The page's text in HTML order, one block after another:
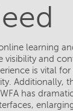
learning
visibility and
is vital
Additionally,
has